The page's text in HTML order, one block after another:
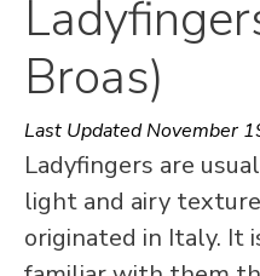
Broas)
Last UpdatedNovember
Ladyfingers are
light and airy
originated in Italy. It